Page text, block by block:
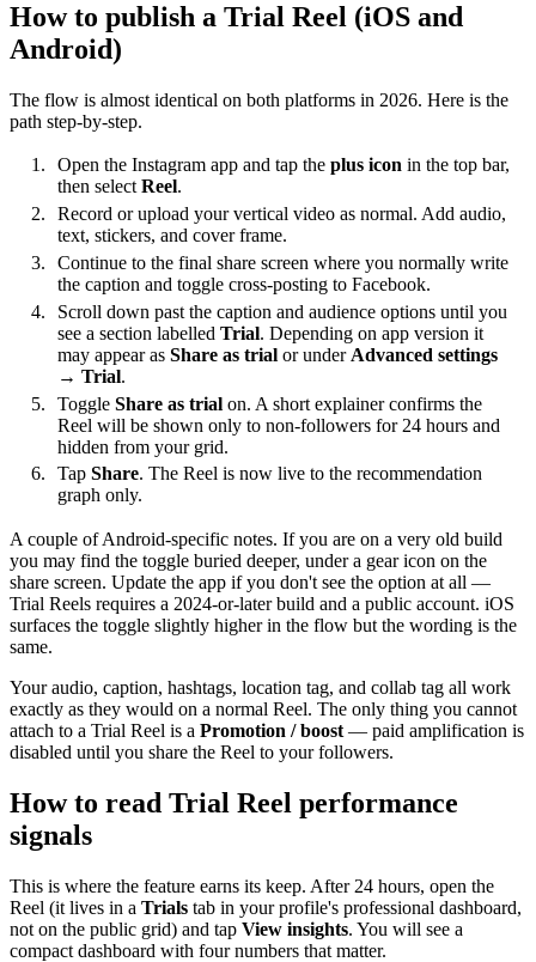
How to publish a Trial Reel (iOS and
Android)
The flow is almost identical on both platforms in 2026. Here is the
path step-by-step.
Open the Instagram app and tap the plus icon in the top bar,
then selectReel.
Record or upload your vertical video as normal. Add audio,
text, stickers, and cover frame.
Continue to the final share screen where you normally write
the caption and toggle cross-posting to Facebook.
Scroll down past the caption and audience options until you
see a section labelled Trial. Depending on app version it
may appear as Share as trial or under Advanced settings
→ Trial.
Toggle Share as trial on. A short explainer confirms the
Reel will be shown only to non-followers for 24 hours and
hidden from your grid.
Tap Share. The Reel is now live to the recommendation
graph only.
A couple of Android-specific notes. If you are on a very old build
you may find the toggle buried deeper, under a gear icon on the
share screen. Update the app if you don't see the option at all —
Trial Reels requires a 2024-or-later build and a public account. iOS
surfaces the toggle slightly higher in the flow but the wording is the
same.
Your audio, caption, hashtags, location tag, and collab tag all work
exactly as they would on a normal Reel. The only thing you cannot
attach to a Trial Reel is a Promotion / boost — paid amplification is
disabled until you share the Reel to your followers.
How to read Trial Reel performance
signals
This is where the feature earns its keep. After 24 hours, open the
Reel (it lives in a Trials tab in your profile's professional dashboard,
not on the public grid) and tap View insights. You will see a
compact dashboard with four numbers that matter.